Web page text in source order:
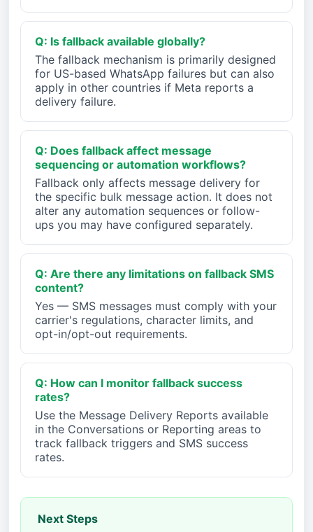
Q: Is fallback available globally?
The fallback mechanism is primarily designed
for US-based WhatsApp failures but can also
apply in other countries if Meta reports a
delivery failure.
Q: Does fallback affect message
sequencing or automation workflows?
Fallback only affects message delivery for
the specific bulk message action. It does not
alter any automation sequences or follow-
ups you may have configured separately.
Q: Are there any limitations on fallback SMS
content?
Yes — SMS messages must comply with your
carrier's regulations, character limits, and
opt-in/opt-out requirements.
Q: How can I monitor fallback success
rates?
Use the Message Delivery Reports available
in the Conversations or Reporting areas to
track fallback triggers and SMS success
rates.
Next Steps